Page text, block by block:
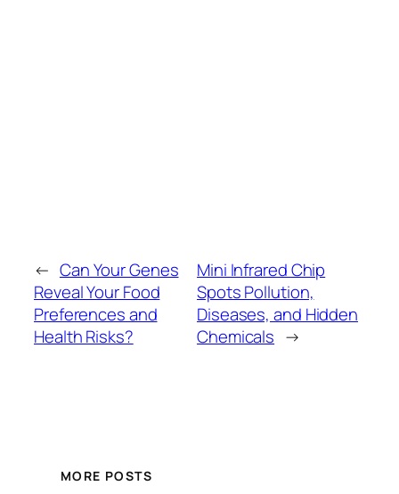
← Can Your Genes
Reveal Your Food
Preferences and
Health Risks?
Mini Infrared Chip
Spots Pollution,
Diseases, and Hidden
Chemicals →
MORE POSTS